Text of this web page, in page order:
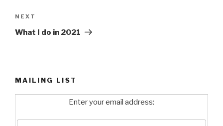
Next
Post
NEXT
What I do in 2021
MAILING LIST
Enter your email address: